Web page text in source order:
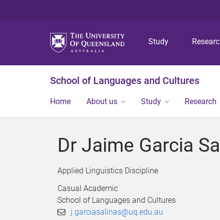
Study
School of Languages and Cultures
Home About us Study Research
Dr Jaime Garcia
Applied Linguistics Discipline
Casual Academic
School of Languages and Cultures
j.garciasalinas@uq.edu.au